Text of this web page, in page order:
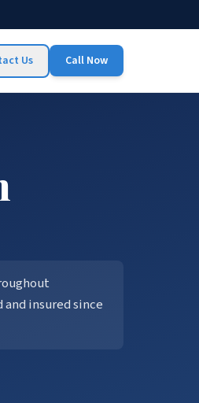
Us Call Now
and insured since